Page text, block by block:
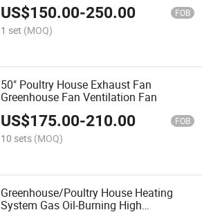
US$150.00-250.00 FOB
1 set (MOQ)
50" Poultry House Exhaust Fan
Greenhouse Fan Ventilation Fan
US$175.00-210.00 FOB
10 sets (MOQ)
Greenhouse/Poultry House Heating
System Gas Oil-Burning High